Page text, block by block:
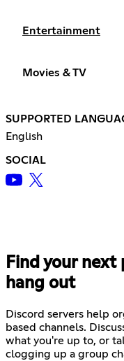
Entertainment
Movies & TV
SUPPORTED
English
SOCIAL
Find your
hang out
Discord servers help
based channels.
what you're up to, or
clogging up a group